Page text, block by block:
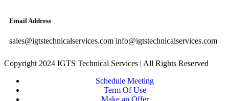
Email Address
sales@igtstechnicalservices.com info@igtstechnicalservices.com
Copyright 2024 IGTS Technical Services | All Rights Reserved
Schedule Meeting
Term Of Use